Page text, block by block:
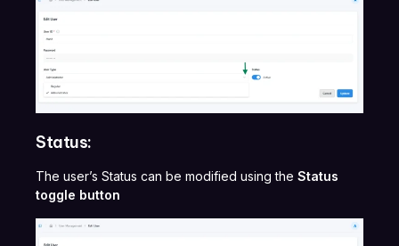
Status:
The user’s Status can be modified using the Status
toggle button